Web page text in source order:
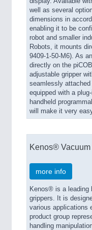
well as several
dimensions in
enabling it to be
robot and smaller
Robots, it mounts
9409-1-50-M6). As
directly on the
adjustable gripper
seamlessly
equipped with a
handheld
will make it very
Kenos®
more info
Kenos® is a leading
grippers. It is
various applications
product group
handling